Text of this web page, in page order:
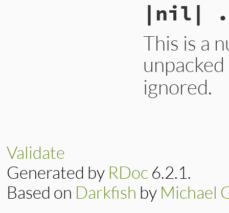
|nil|
This is a
ignored.
Validate
Generated by RDoc 6.2.1.
Based on Darkfish by Michael